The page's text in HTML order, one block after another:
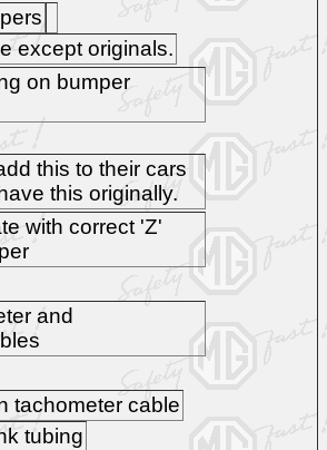
except originals.
on bumper
this to their cars
this originally.
with correct 'Z'
and
tachometer cable
tubing